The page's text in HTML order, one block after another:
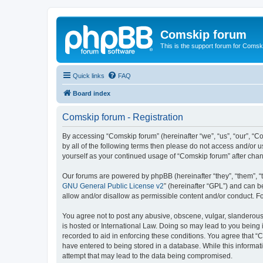
Comskip forum
This is the support forum for
Quick links FAQ
Board index
Comskip forum - Registration
By accessing “Comskip forum” (hereinafter “we”, “us”,
by all of the following terms then please do not access and/or
yourself as your continued usage of “Comskip forum” after
Our forums are powered by phpBB (hereinafter “they”, “them”,
GNU General Public License v2” (hereinafter “GPL”) and can
allow and/or disallow as permissible content and/or conduct.
You agree not to post any abusive, obscene, vulgar,
is hosted or International Law. Doing so may lead to you
recorded to aid in enforcing these conditions. You agree that
have entered to being stored in a database. While this
attempt that may lead to the data being compromised.